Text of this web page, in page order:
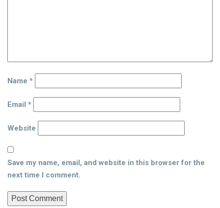
Name *
Email *
Website
Save my name, email, and website in this browser for the
next time I comment.